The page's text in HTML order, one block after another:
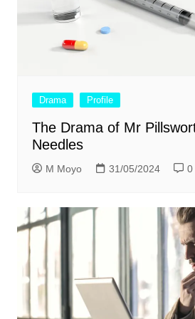
Drama Profile
The Drama of Mr
Needles
M Moyo 31/05/2024 0